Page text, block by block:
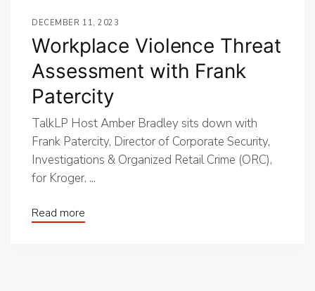
DECEMBER 11, 2023
Workplace Violence Threat
Assessment with Frank
Patercity
TalkLP Host Amber Bradley sits down with
Frank Patercity, Director of Corporate Security,
Investigations & Organized Retail Crime (ORC),
for Kroger. ...
Read more